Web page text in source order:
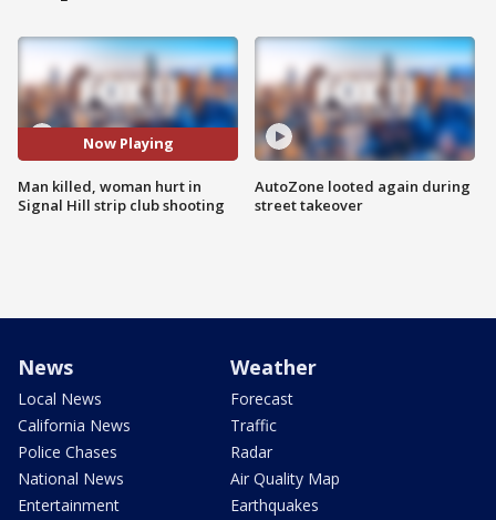
Now Playing
Man killed, woman hurt in
Signal Hill strip club shooting
AutoZone looted again during
street takeover
News
Local News
California News
Police Chases
National News
Entertainment
Weather
Forecast
Traffic
Radar
Air Quality Map
Earthquakes